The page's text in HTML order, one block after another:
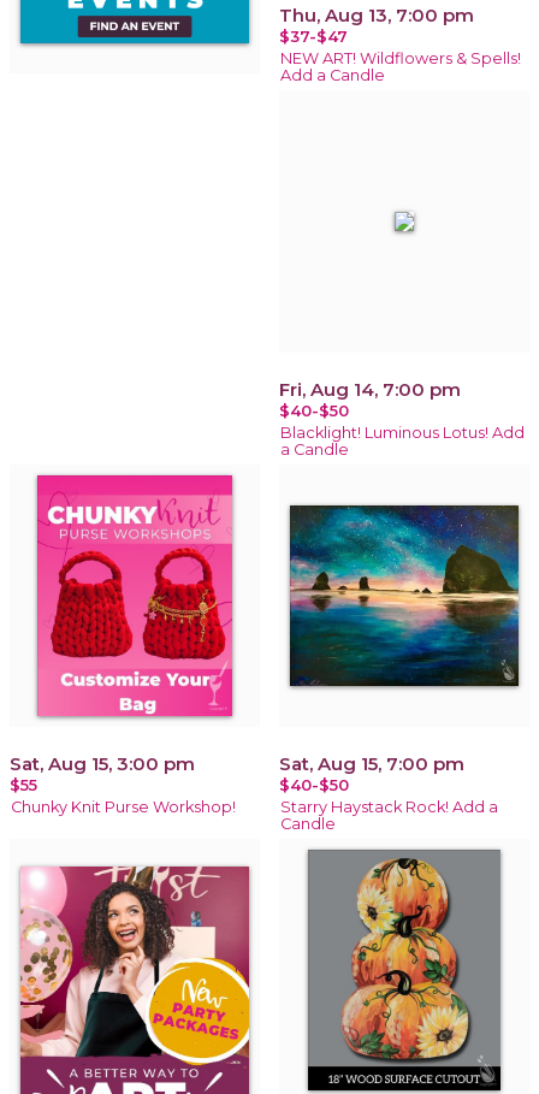
Thu, Aug 13, 7:00 pm
$37-$47
NEW ART! Wildflowers & Spells!
Add a Candle
Fri, Aug 14, 7:00 pm
$40-$50
Blacklight! Luminous Lotus! Add
a Candle
Sat, Aug 15, 3:00 pm
$55
Chunky Knit Purse Workshop!
Sat, Aug 15, 7:00 pm
$40-$50
Starry Haystack Rock! Add a
Candle